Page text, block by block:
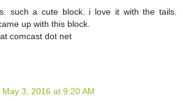
such a cute block. i love it with the tails.
up with this block.
comcast dot net
May 3, 2016 at 9:20 AM